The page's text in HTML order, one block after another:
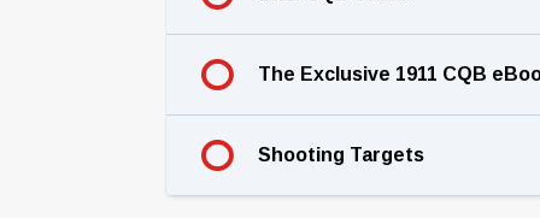
The Exclusive 1911 CQB
Shooting Targets